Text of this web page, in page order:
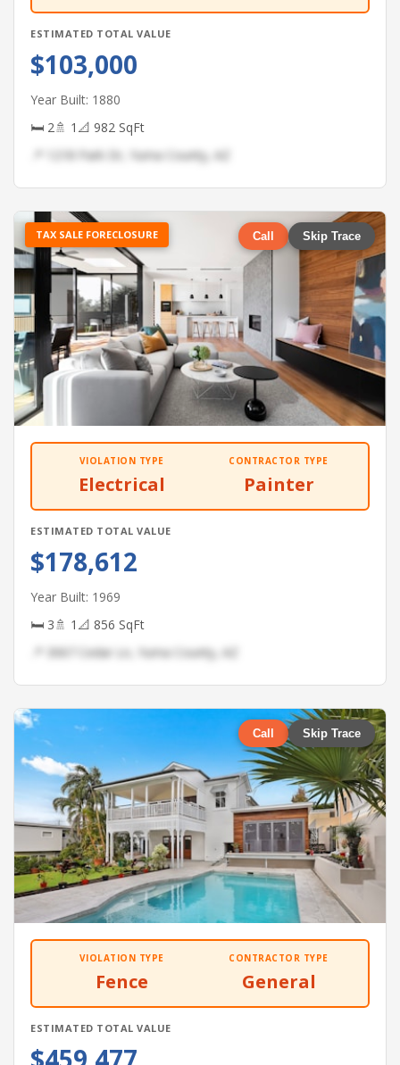
ESTIMATED TOTAL VALUE
$103,000
Year Built: 1880
🛏 2🚿 1 📐 982 SqFt
📍 1218 Park Dr, Yuma County, AZ
TAX SALE FORECLOSURE Call Skip Trace
VIOLATION TYPE
Electrical
CONTRACTOR TYPE
Painter
ESTIMATED TOTAL VALUE
$178,612
Year Built: 1969
🛏 3🚿 1 📐 856 SqFt
📍 3067 Cedar Ln, Yuma County, AZ
Call Skip Trace
VIOLATION TYPE
Fence
CONTRACTOR TYPE
General
ESTIMATED TOTAL VALUE